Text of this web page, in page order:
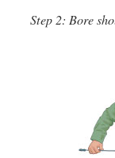
Step 2: Bore